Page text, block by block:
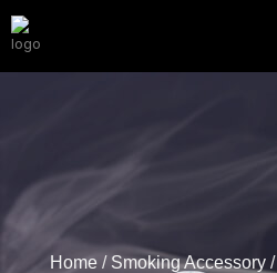
Home/ Smoking Accessory/